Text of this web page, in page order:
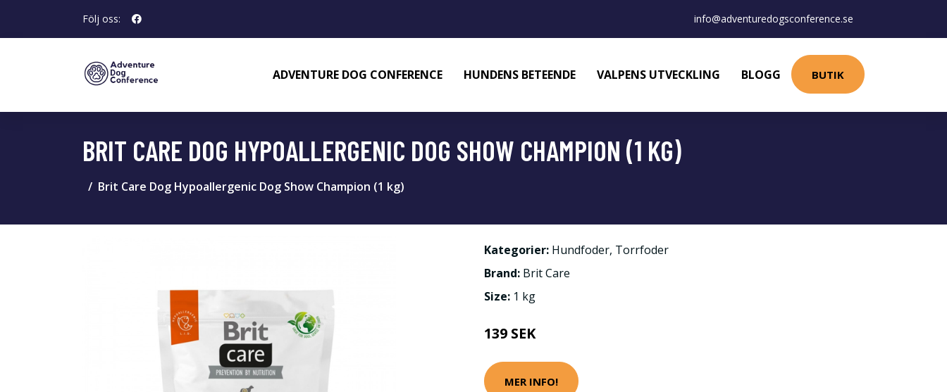
Följ oss: info@adventuredogsconference.se
ADVENTURE DOG CONFERENCE HUNDENS BETEENDE VALPENS UTVECKLING BLOGG BUTIK
BRIT CARE DOG HYPOALLERGENIC DOG SHOW CHAMPION (1 KG)
Brit Care Dog Hypoallergenic Dog Show Champion (1 kg)
Kategorier: Hundfoder, Torrfoder
Brand: Brit Care
Size: 1 kg
139 SEK
MER INFO!